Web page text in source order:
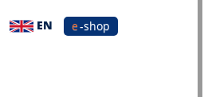
EN e-shop